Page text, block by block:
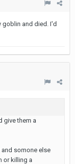
and died. I'd
give them a
and somone else
or killing a